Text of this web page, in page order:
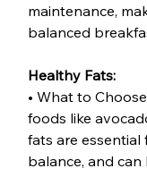
maintenance,
balanced
Healthy Fats:
• What to
foods like
fats are
balance, and